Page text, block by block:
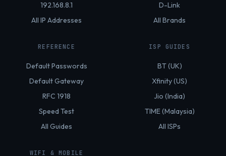
192.168.8.1
All IP Addresses
D-Link
All Brands
REFERENCE
Default Passwords
Default Gateway
RFC 1918
Speed Test
All Guides
ISP GUIDES
BT (UK)
Xfinity (US)
Jio (India)
TIME (Malaysia)
All ISPs
WIFI & MOBILE